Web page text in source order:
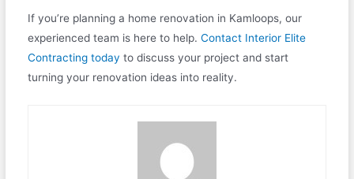
If you’re planning a home renovation in Kamloops, our
experienced team is here to help. Contact Interior Elite
Contracting today to discuss your project and start
turning your renovation ideas into reality.